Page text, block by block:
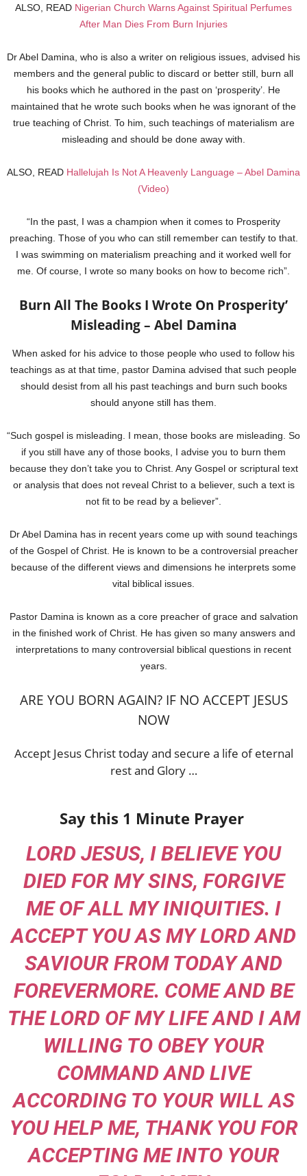
ALSO, READ Nigerian Church Warns Against Spiritual Perfumes
After Man Dies From Burn Injuries
Dr Abel Damina, who is also a writer on religious issues, advised his
members and the general public to discard or better still, burn all
his books which he authored in the past on ‘prosperity’. He
maintained that he wrote such books when he was ignorant of the
true teaching of Christ. To him, such teachings of materialism are
misleading and should be done away with.
ALSO, READ Hallelujah Is Not A Heavenly Language – Abel Damina
(Video)
“In the past, I was a champion when it comes to Prosperity
preaching. Those of you who can still remember can testify to that.
I was swimming on materialism preaching and it worked well for
me. Of course, I wrote so many books on how to become rich”.
Burn All The Books I Wrote On Prosperity’
Misleading – Abel Damina
When asked for his advice to those people who used to follow his
teachings as at that time, pastor Damina advised that such people
should desist from all his past teachings and burn such books
should anyone still has them.
“Such gospel is misleading. I mean, those books are misleading. So
if you still have any of those books, I advise you to burn them
because they don’t take you to Christ. Any Gospel or scriptural text
or analysis that does not reveal Christ to a believer, such a text is
not fit to be read by a believer”.
Dr Abel Damina has in recent years come up with sound teachings
of the Gospel of Christ. He is known to be a controversial preacher
because of the different views and dimensions he interprets some
vital biblical issues.
Pastor Damina is known as a core preacher of grace and salvation
in the finished work of Christ. He has given so many answers and
interpretations to many controversial biblical questions in recent
years.
ARE YOU BORN AGAIN? IF NO ACCEPT JESUS
NOW
Accept Jesus Christ today and secure a life of eternal
rest and Glory …
Say this 1 Minute Prayer
LORD JESUS, I BELIEVE YOU
DIED FOR MY SINS, FORGIVE
ME OF ALL MY INIQUITIES. I
ACCEPT YOU AS MY LORD AND
SAVIOUR FROM TODAY AND
FOREVERMORE. COME AND BE
THE LORD OF MY LIFE AND I AM
WILLINGTO OBEY YOUR
COMMAND AND LIVE
ACCORDING TO YOUR WILL AS
YOU HELP ME, THANK YOU FOR
ACCEPTING ME INTO YOUR